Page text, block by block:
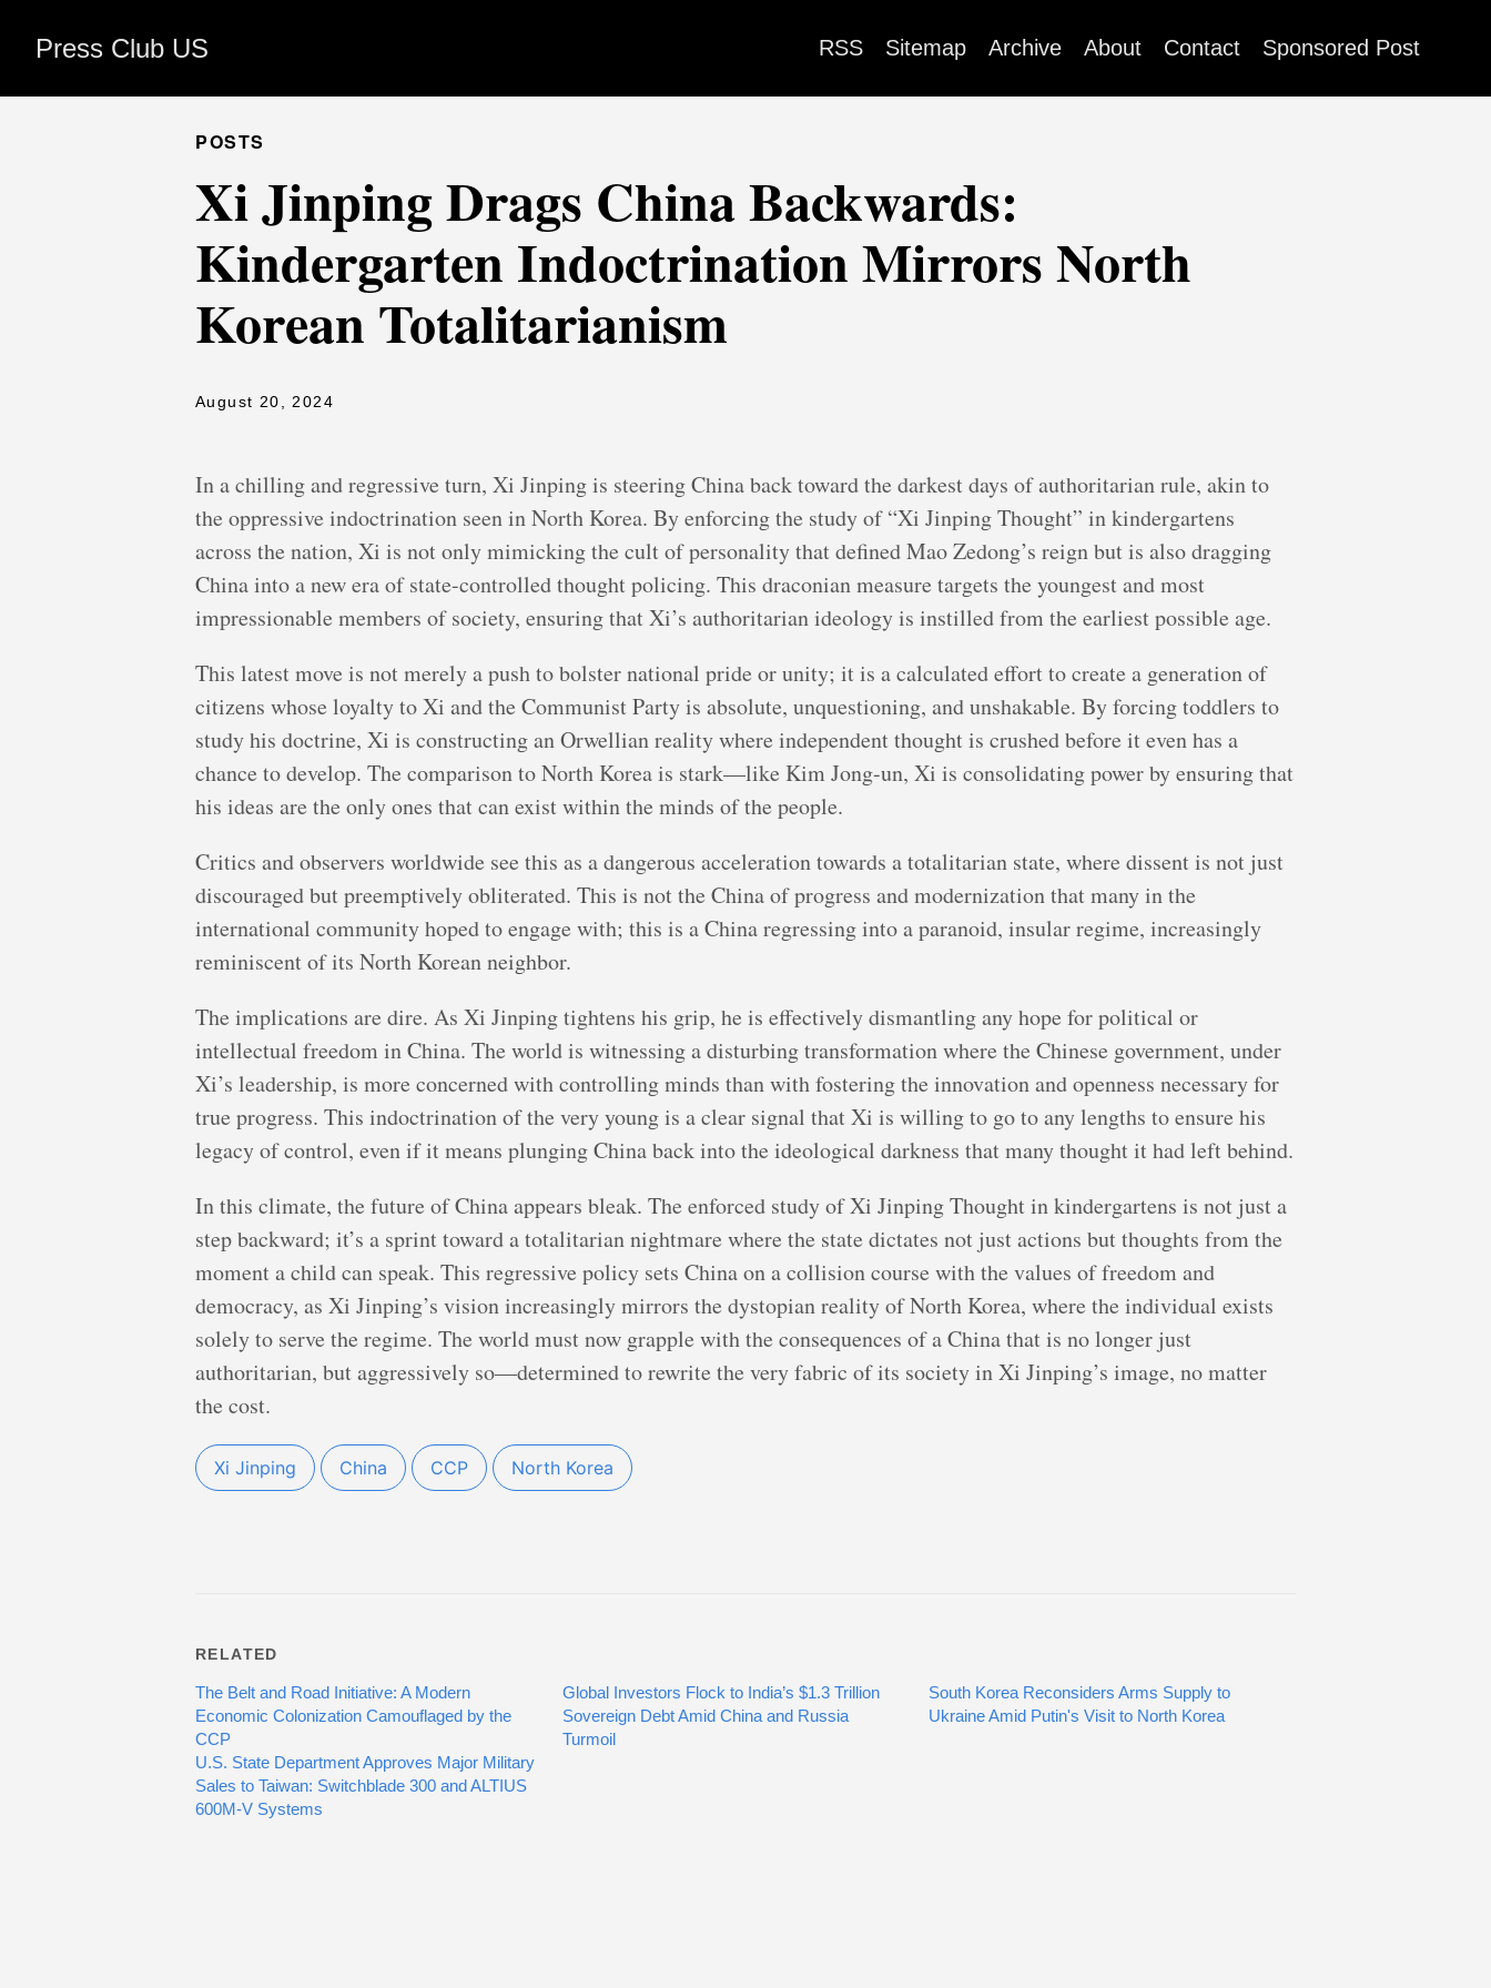
Press Club US RSS Sitemap Archive About Contact Sponsored Post
POSTS
Xi Jinping Drags China Backwards:
Kindergarten Indoctrination Mirrors North
Korean Totalitarianism
August 20, 2024
In a chilling and regressive turn, Xi Jinping is steering China back toward the darkest days of authoritarian rule, akin to
the oppressive indoctrination seen in North Korea. By enforcing the study of “Xi Jinping Thought” in kindergartens
across the nation, Xi is not only mimicking the cult of personality that defined Mao Zedong’s reign but is also dragging
China into a new era of state-controlled thought policing. This draconian measure targets the youngest and most
impressionable members of society, ensuring that Xi’s authoritarian ideology is instilled from the earliest possible age.
This latest move is not merely a push to bolster national pride or unity; it is a calculated effort to create a generation of
citizens whose loyalty to Xi and the Communist Party is absolute, unquestioning, and unshakable. By forcing toddlers to
study his doctrine, Xi is constructing an Orwellian reality where independent thought is crushed before it even has a
chance to develop. The comparison to North Korea is stark—like Kim Jong-un, Xi is consolidating power by ensuring that
his ideas are the only ones that can exist within the minds of the people.
Critics and observers worldwide see this as a dangerous acceleration towards a totalitarian state, where dissent is not just
discouraged but preemptively obliterated. This is not the China of progress and modernization that many in the
international community hoped to engage with; this is a China regressing into a paranoid, insular regime, increasingly
reminiscent of its North Korean neighbor.
The implications are dire. As Xi Jinping tightens his grip, he is effectively dismantling any hope for political or
intellectual freedom in China. The world is witnessing a disturbing transformation where the Chinese government, under
Xi’s leadership, is more concerned with controlling minds than with fostering the innovation and openness necessary for
true progress. This indoctrination of the very young is a clear signal that Xi is willing to go to any lengths to ensure his
legacy of control, even if it means plunging China back into the ideological darkness that many thought it had left behind.
In this climate, the future of China appears bleak. The enforced study of Xi Jinping Thought in kindergartens is not just a
step backward; it’s a sprint toward a totalitarian nightmare where the state dictates not just actions but thoughts from the
moment a child can speak. This regressive policy sets China on a collision course with the values of freedom and
democracy, as Xi Jinping’s vision increasingly mirrors the dystopian reality of North Korea, where the individual exists
solely to serve the regime. The world must now grapple with the consequences of a China that is no longer just
authoritarian, but aggressively so—determined to rewrite the very fabric of its society in Xi Jinping’s image, no matter
the cost.
Xi Jinping China CCP North Korea
RELATED
The Belt and Road Initiative: A Modern
Economic Colonization Camouflaged by the
CCP
Global Investors Flock to India’s $1.3 Trillion
Sovereign Debt Amid China and Russia
Turmoil
South Korea Reconsiders Arms Supply to
Ukraine Amid Putin's Visit to North Korea
U.S. State Department Approves Major Military
Sales to Taiwan: Switchblade 300 and ALTIUS
600M-V Systems